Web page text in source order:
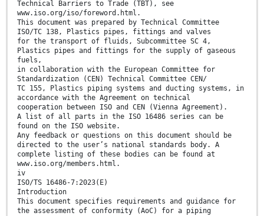
Technical Barriers to Trade (TBT), see
www.iso.org/iso/foreword.html.
This document was prepared by Technical Committee
ISO/TC 138, Plastics pipes, fittings and valves
for the transport of fluids, Subcommittee SC 4,
Plastics pipes and fittings for the supply of gaseous
fuels,
in collaboration with the European Committee for
Standardization (CEN) Technical Committee CEN/
TC 155, Plastics piping systems and ducting systems, in
accordance with the Agreement on technical
cooperation between ISO and CEN (Vienna Agreement).
A list of all parts in the ISO 16486 series can be
found on the ISO website.
Any feedback or questions on this document should be
directed to the user’s national standards body. A
complete listing of these bodies can be found at
www.iso.org/members.html.
iv
ISO/TS 16486-7:2023(E)
Introduction
This document specifies requirements and guidance for
the assessment of conformity (AoC) for a piping